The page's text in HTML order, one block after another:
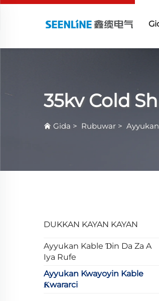
35kv Cold
Gida > Rubuwar >
DUKKAN KAYAN KAYAN
Ayyukan Kable Ɗin Da Za A
Iya Rufe
Ayyukan Kwayoyin Kable
Ƙwararci